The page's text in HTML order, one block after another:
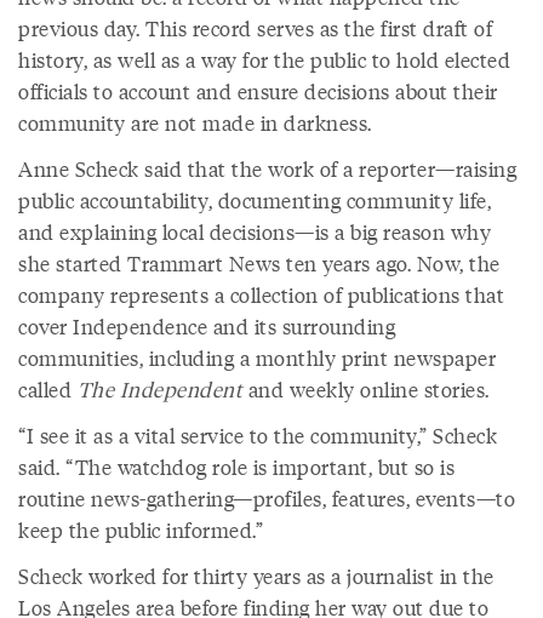
previous day. This record serves as the first draft of
history, as well as a way for the public to hold elected
officials to account and ensure decisions about their
community are not made in darkness.
Anne Scheck said that the work of a reporter—raising
public accountability, documenting community life,
and explaining local decisions—is a big reason why
she started Trammart News ten years ago. Now, the
company represents a collection of publications that
cover Independence and its surrounding
communities, including a monthly print newspaper
called The Independentand weekly online stories.
“I see it as a vital service to the community,” Scheck
said. “The watchdog role is important, but so is
routine news-gathering—profiles, features, events—to
keep the public informed.”
Scheck worked for thirty years as a journalist in the
Los Angeles area before finding her way out due to